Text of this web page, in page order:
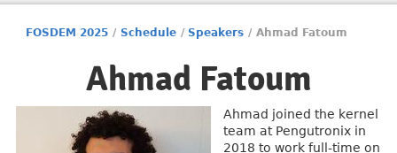
FOSDEM 2025 / Schedule / Speakers / Ahmad Fatoum
Ahmad Fatoum
Ahmad joined the kernel
team at Pengutronix in
2018 to work full-time on